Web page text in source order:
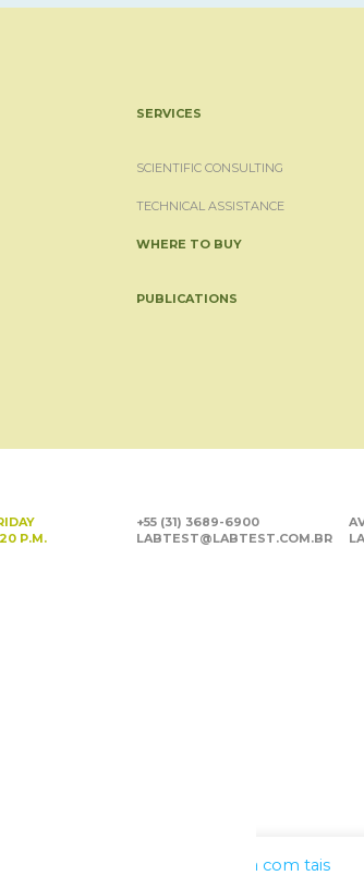
SERVICES
SCIENTIFIC CONSULTING
TECHNICAL ASSISTANCE
WHERE TO BUY
PUBLICATIONS
P.M.
+55 (31) 3689-6900
LABTEST@LABTEST.COM.BR
serviços, você concorda com tais